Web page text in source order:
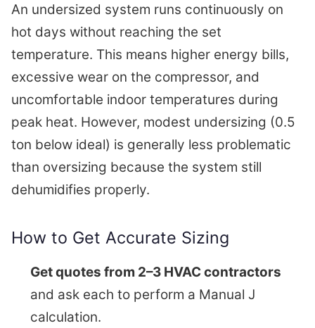
An undersized system runs continuously on
hot days without reaching the set
temperature. This means higher energy bills,
excessive wear on the compressor, and
uncomfortable indoor temperatures during
peak heat. However, modest undersizing (0.5
ton below ideal) is generally less problematic
than oversizing because the system still
dehumidifies properly.
How to Get Accurate Sizing
Get quotes from 2–3 HVAC contractors
and ask each to perform a Manual J
calculation.